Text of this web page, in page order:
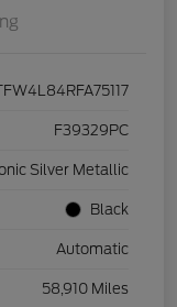
F39329PC
Silver Metallic
Black
Automatic
58,910 Miles